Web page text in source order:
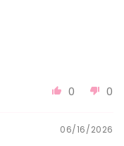
0 0
06/16/2026